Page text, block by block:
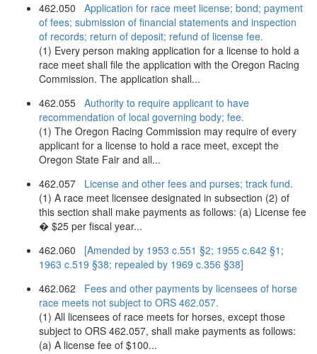
462.050 Application for race meet license; bond; payment
of fees; submission of financial statements and inspection
of records; return of deposit; refund of license fee.
(1) Every person making application for a license to hold a
race meet shall file the application with the Oregon Racing
Commission. The application shall...
462.055 Authority to require applicant to have
recommendation of local governing body; fee.
(1) The Oregon Racing Commission may require of every
applicant for a license to hold a race meet, except the
Oregon State Fair and all...
462.057 License and other fees and purses; track fund.
(1) A race meet licensee designated in subsection (2) of
this section shall make payments as follows: (a) License fee
� $25 per fiscal year...
462.060 [Amended by 1953 c.551 §2; 1955 c.642 §1;
1963 c.519 §38; repealed by 1969 c.356 §38]
462.062 Fees and other payments by licensees of horse
race meets not subject to ORS 462.057.
(1) All licensees of race meets for horses, except those
subject to ORS 462.057, shall make payments as follows:
(a) A license fee of $100...